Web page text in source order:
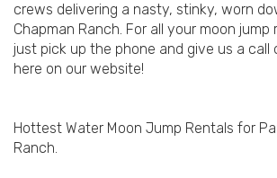
crews delivering a nasty, stinky, worn
Chapman Ranch. For all your moon jump
just pick up the phone and give us a call
here on our website!
Hottest Water Moon Jump Rentals for
Ranch.